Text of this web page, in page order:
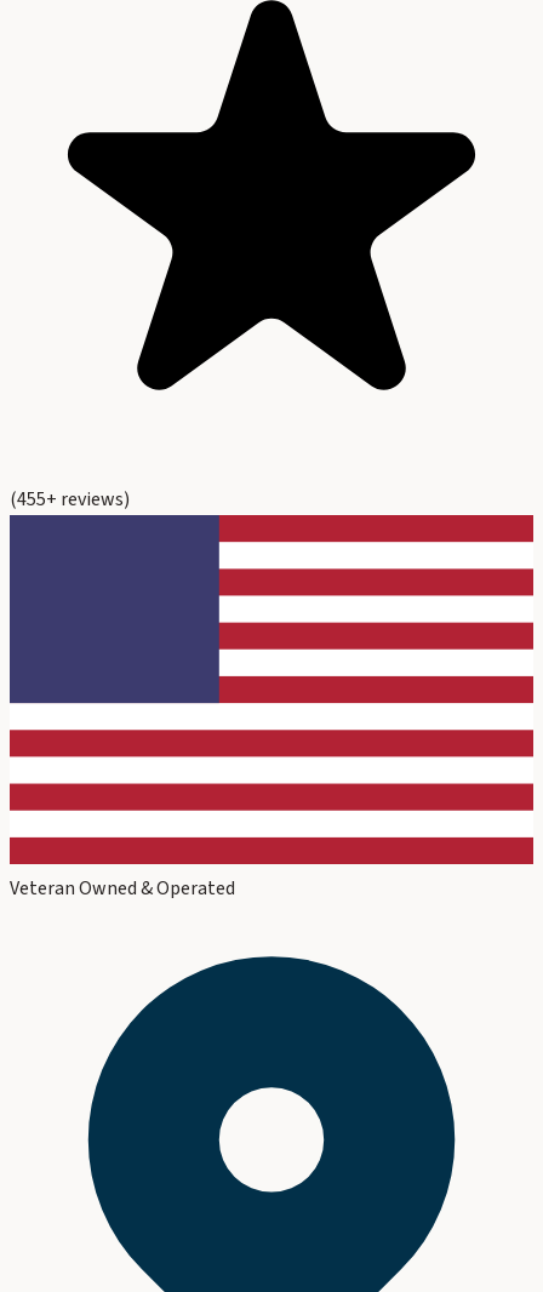
(455+ reviews)
Veteran Owned & Operated